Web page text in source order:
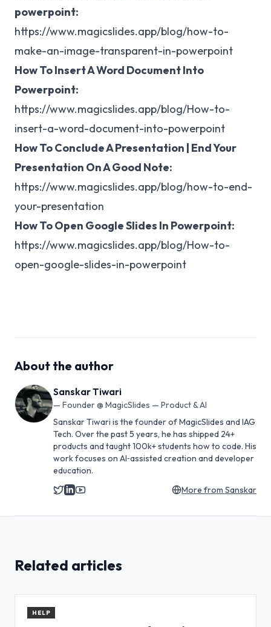
powerpoint:
https://www.magicslides.app/blog/how-to-
make-an-image-transparent-in-powerpoint
How To Insert A Word Document Into
Powerpoint:
https://www.magicslides.app/blog/How-to-
insert-a-word-document-into-powerpoint
How To Conclude A Presentation | End Your
Presentation On A Good Note:
https://www.magicslides.app/blog/how-to-end-
your-presentation
How To Open Google Slides In Powerpoint:
https://www.magicslides.app/blog/How-to-
open-google-slides-in-powerpoint
About the author
Sanskar Tiwari
— Founder @ MagicSlides — Product & AI
Sanskar Tiwari is the founder of MagicSlides and IAG
Tech. Over the past 5 years, he has shipped 24+
products and taught 100k+ students how to code. His
work focuses on AI‑assisted creation and developer
education.
More from Sanskar
Related articles
HELP